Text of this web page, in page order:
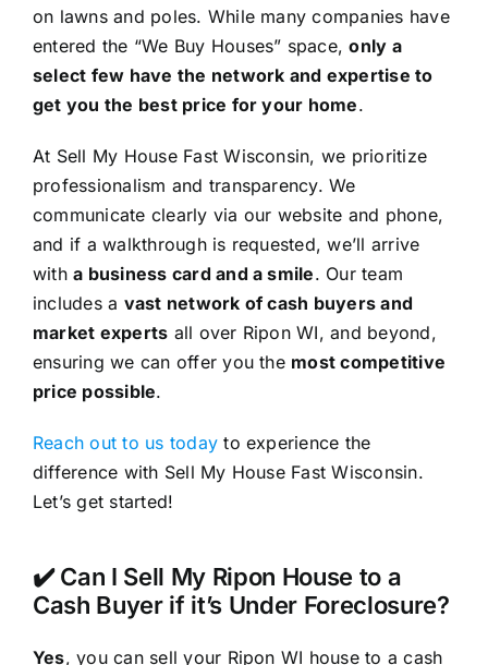
on lawns and poles. While many companies have
entered the “We Buy Houses” space,only a
select few have the network and expertise to
get you the best price for your home.
At Sell My House Fast Wisconsin, we prioritize
professionalism and transparency. We
communicate clearly via our website and phone,
and if a walkthrough is requested, we’ll arrive
witha business card and a smile. Our team
includes a vast network of cash buyers and
market experts all over Ripon WI, and beyond,
ensuring we can offer you the most competitive
price possible.
Reach out to us today to experience the
difference with Sell My House Fast Wisconsin.
Let’s get started!
✔️ Can I Sell My Ripon House to a
Cash Buyer if it’s Under Foreclosure?
Yes, you can sell your Ripon WI house to a cash